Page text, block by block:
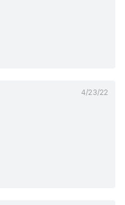
4/23/22